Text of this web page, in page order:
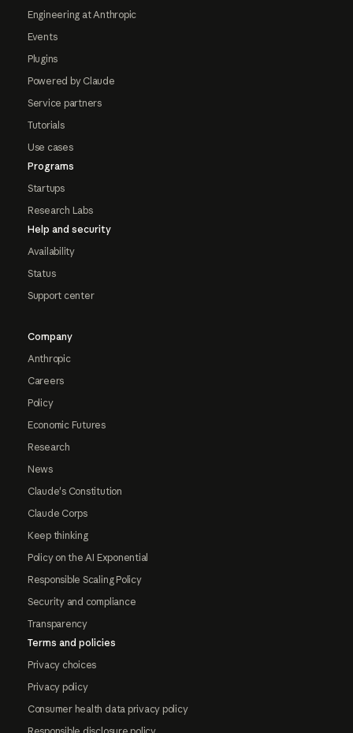
Engineering at Anthropic
Events
Plugins
Powered by Claude
Service partners
Tutorials
Use cases
Programs
Startups
Research Labs
Help and security
Availability
Status
Support center
Company
Anthropic
Careers
Policy
Economic Futures
Research
News
Claude's Constitution
Claude Corps
Keep thinking
Policy on the AI Exponential
Responsible Scaling Policy
Security and compliance
Transparency
Terms and policies
Privacy choices
Privacy policy
Consumer health data privacy policy